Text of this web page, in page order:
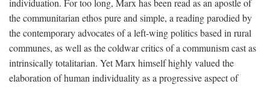
the communitarian ethos pure and simple, a reading parodied by
the contemporary advocates of a left-wing politics based in rural
communes, as well as the coldwar critics of a communism cast as
intrinsically totalitarian. Yet Marx himself highly valued the
elaboration of human individuality as a progressive aspect of